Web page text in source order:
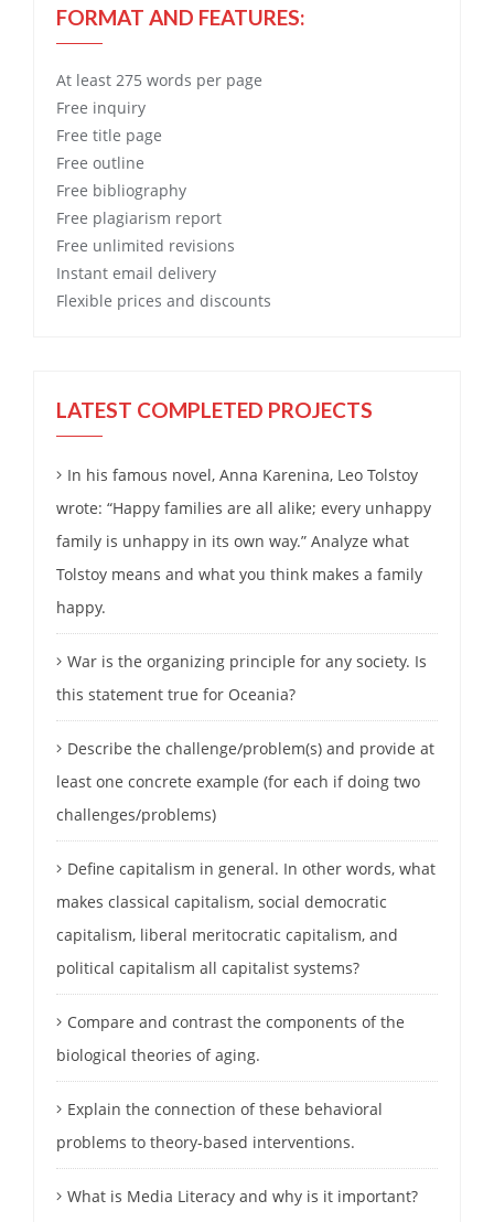
FORMAT AND FEATURES:
At least 275 words per page
Free inquiry
Free title page
Free outline
Free bibliography
Free plagiarism report
Free unlimited revisions
Instant email delivery
Flexible prices and discounts
LATEST COMPLETED PROJECTS
In his famous novel, Anna Karenina, Leo Tolstoy
wrote: “Happy families are all alike; every unhappy
family is unhappy in its own way.” Analyze what
Tolstoy means and what you think makes a family
happy.
War is the organizing principle for any society. Is
this statement true for Oceania?
Describe the challenge/problem(s) and provide at
least one concrete example (for each if doing two
challenges/problems)
Define capitalism in general. In other words, what
makes classical capitalism, social democratic
capitalism, liberal meritocratic capitalism, and
political capitalism all capitalist systems?
Compare and contrast the components of the
biological theories of aging.
Explain the connection of these behavioral
problems to theory-based interventions.
What is Media Literacy and why is it important?